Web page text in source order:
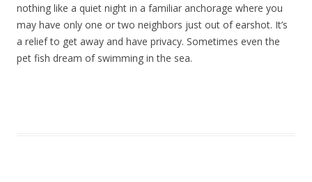
nothing like a quiet night in a familiar anchorage where you
may have only one or two neighbors just out of earshot. It’s
a relief to get away and have privacy. Sometimes even the
pet fish dream of swimming in the sea.